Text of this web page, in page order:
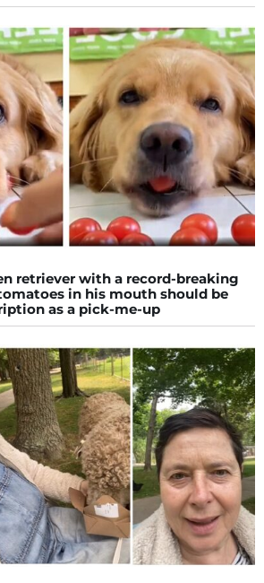
retriever with a record-breaking
in his mouth should be
as a pick-me-up